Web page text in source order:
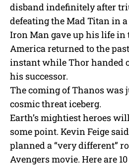
disband indefinitely after
defeating the Mad Titan in
Iron Man gave up his life in
America returned to the
instant while Thor handed
his successor.
The coming of Thanos was
cosmic threat iceberg.
Earth’s mightiest heroes
some point. Kevin Feige
planned a “very different”
Avengers movie. Here are